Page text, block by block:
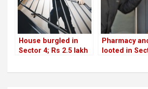
House burgled in
Sector 4; Rs 2.5 lakh
Pharmacy
looted in